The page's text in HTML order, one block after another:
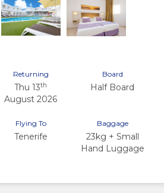
Returning
Thu 13th
August 2026
Board
Half Board
Flying To
Tenerife
Baggage
23kg + Small
Hand Luggage